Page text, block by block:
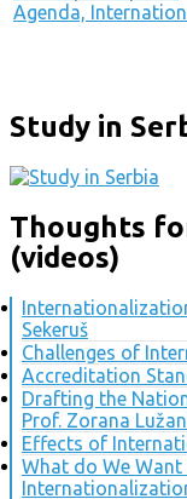
Agenda,
Study in
Thoughts
(videos)
Sekeruš
Challenges of
Accreditation
Drafting the
Prof. Zorana
Effects of
What do We